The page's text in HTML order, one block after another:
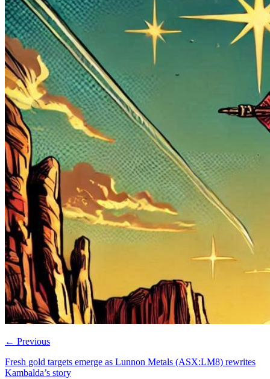
← Previous
Fresh gold targets emerge as Lunnon Metals (ASX:LM8) rewrites
Kambalda’s story